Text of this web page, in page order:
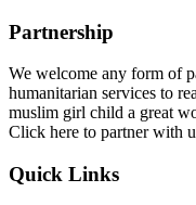
Partnership
We welcome any form of
humanitarian services to
muslim girl child a great
Click here to partner with
Quick Links